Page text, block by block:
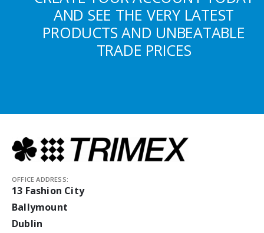
AND SEE THE VERY LATEST
PRODUCTS AND UNBEATABLE
TRADE PRICES
OFFICE ADDRESS:
13 Fashion City
Ballymount
Dublin